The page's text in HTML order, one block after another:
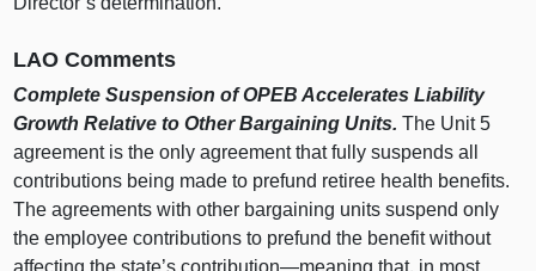
LAO Comments
Complete Suspension of OPEB Accelerates Liability
Growth Relative to Other Bargaining Units. The Unit 5
agreement is the only agreement that fully suspends all
contributions being made to prefund retiree health benefits.
The agreements with other bargaining units suspend only
the employee contributions to prefund the benefit without